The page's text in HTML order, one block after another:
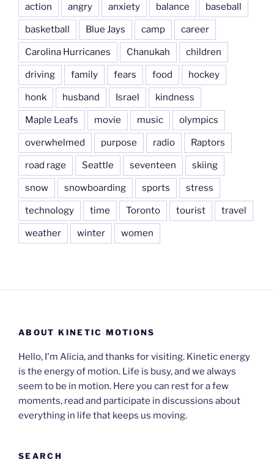
action angry anxiety balance baseball
basketball Blue Jays camp career
Carolina Hurricanes Chanukah children
driving family fears food hockey
honk husband Israel kindness
Maple Leafs movie music olympics
overwhelmed purpose radio Raptors
road rage Seattle seventeen skiing
snow snowboarding sports stress
technology time Toronto tourist travel
weather winter women
ABOUT KINETIC MOTIONS
Hello, I'm Alicia, and thanks for visiting. Kinetic energy
is the energy of motion. Life is busy, and we always
seem to be in motion. Here you can rest for a few
moments, read and participate in discussions about
everything in life that keeps us moving.
SEARCH